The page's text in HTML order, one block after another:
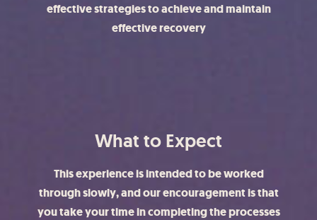
effective strategies to achieve and maintain
effective recovery
What to Expect
This experience is intended to be worked
through slowly, and our encouragement is that
you take your time in completing the processes